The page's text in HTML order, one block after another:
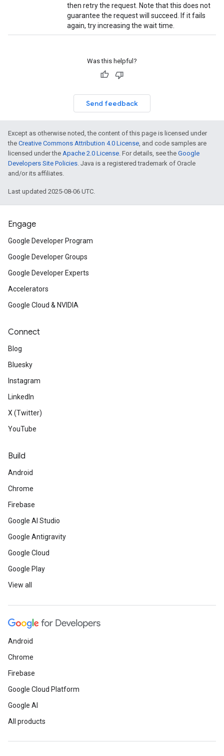
then retry the request. Note that this does not
guarantee the request will succeed. If it fails
again, try increasing the wait time.
Was this helpful?
Send feedback
Except as otherwise noted, the content of this page is licensed under
the Creative Commons Attribution 4.0 License, and code samples are
licensed under the Apache 2.0 License. For details, see the Google
Developers Site Policies. Java is a registered trademark of Oracle
and/or its affiliates.
Last updated 2025-08-06 UTC.
Engage
Google Developer Program
Google Developer Groups
Google Developer Experts
Accelerators
Google Cloud & NVIDIA
Connect
Blog
Bluesky
Instagram
LinkedIn
X (Twitter)
YouTube
Build
Android
Chrome
Firebase
Google AI Studio
Google Antigravity
Google Cloud
Google Play
View all
Android
Chrome
Firebase
Google Cloud Platform
Google AI
All products